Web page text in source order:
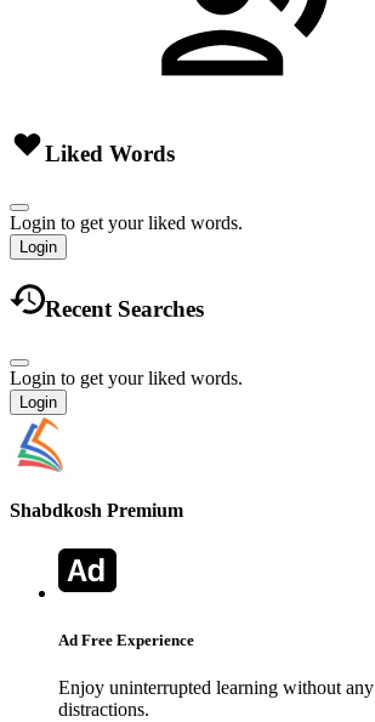
Liked Words
Login to get your liked words.
Login
Recent Searches
Login to get your liked words.
Login
Shabdkosh Premium
Ad Free Experience
Enjoy uninterrupted learning without any
distractions.